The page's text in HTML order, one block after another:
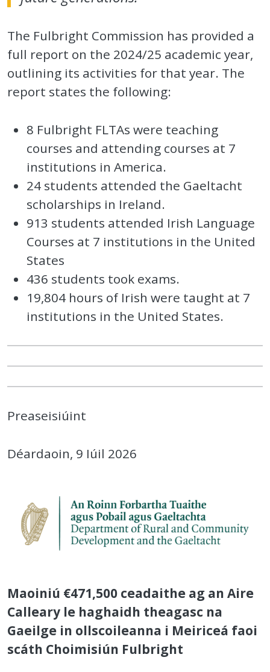
The Fulbright Commission has provided a
full report on the 2024/25 academic year,
outlining its activities for that year. The
report states the following:
8 Fulbright FLTAs were teaching
courses and attending courses at 7
institutions in America.
24 students attended the Gaeltacht
scholarships in Ireland.
913 students attended Irish Language
Courses at 7 institutions in the United
States
436 students took exams.
19,804 hours of Irish were taught at 7
institutions in the United States.
Preaseisiúint
Déardaoin, 9 Iúil 2026
Maoiniú €471,500 ceadaithe ag an Aire
Calleary le haghaidh theagasc na
Gaeilge in ollscoileanna i Meiriceá faoi
scáth Choimisiún Fulbright